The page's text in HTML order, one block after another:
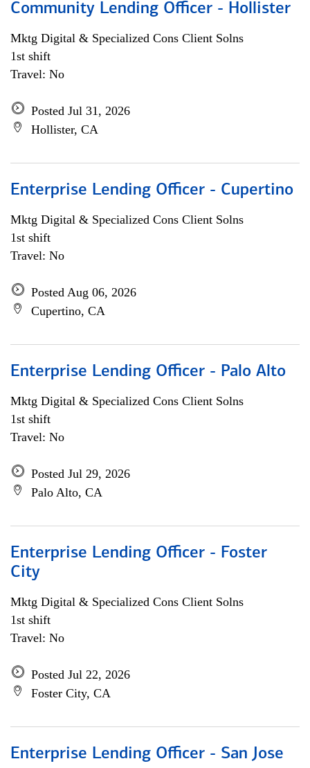
Community Lending Officer - Hollister
Mktg Digital & Specialized Cons Client Solns
1st shift
Travel: No
Posted Jul 31, 2026
Hollister, CA
Enterprise Lending Officer - Cupertino
Mktg Digital & Specialized Cons Client Solns
1st shift
Travel: No
Posted Aug 06, 2026
Cupertino, CA
Enterprise Lending Officer - Palo Alto
Mktg Digital & Specialized Cons Client Solns
1st shift
Travel: No
Posted Jul 29, 2026
Palo Alto, CA
Enterprise Lending Officer - Foster
City
Mktg Digital & Specialized Cons Client Solns
1st shift
Travel: No
Posted Jul 22, 2026
Foster City, CA
Enterprise Lending Officer - San Jose